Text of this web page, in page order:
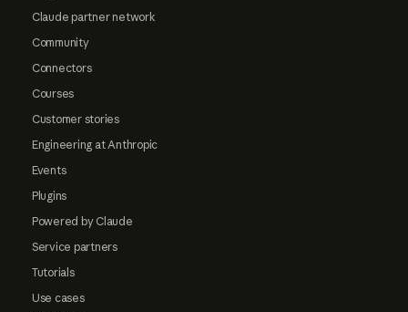
Claude partner network
Community
Connectors
Courses
Customer stories
Engineering at Anthropic
Events
Plugins
Powered by Claude
Service partners
Tutorials
Use cases